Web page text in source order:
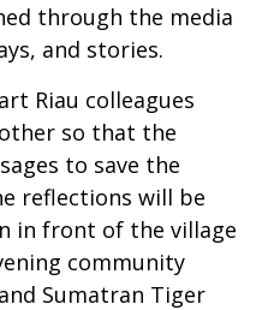
through the media
and stories.
Riau colleagues
so that the
to save the
reflections will be
in front of the village
community
Sumatran Tiger